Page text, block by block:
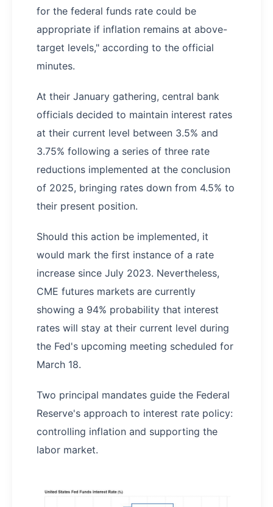
for the federal funds rate could be
appropriate if inflation remains at above-
target levels," according to the official
minutes.
At their January gathering, central bank
officials decided to maintain interest rates
at their current level between 3.5% and
3.75% following a series of three rate
reductions implemented at the conclusion
of 2025, bringing rates down from 4.5% to
their present position.
Should this action be implemented, it
would mark the first instance of a rate
increase since July 2023. Nevertheless,
CME futures markets are currently
showing a 94% probability that interest
rates will stay at their current level during
the Fed's upcoming meeting scheduled for
March 18.
Two principal mandates guide the Federal
Reserve's approach to interest rate policy:
controlling inflation and supporting the
labor market.